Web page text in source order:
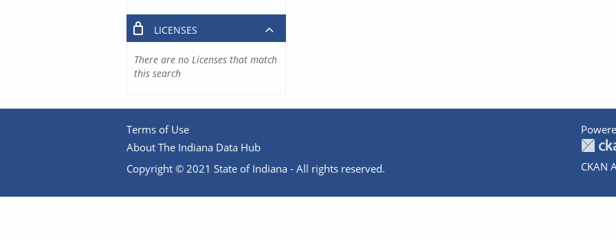
LICENSES
There are no Licenses that match
this search
Terms of Use
About The Indiana Data Hub
Copyright © 2021 State of Indiana - All rights reserved.
CKAN